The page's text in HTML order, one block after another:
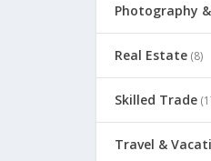
Photography
Real Estate (8)
Skilled Trade
Travel &